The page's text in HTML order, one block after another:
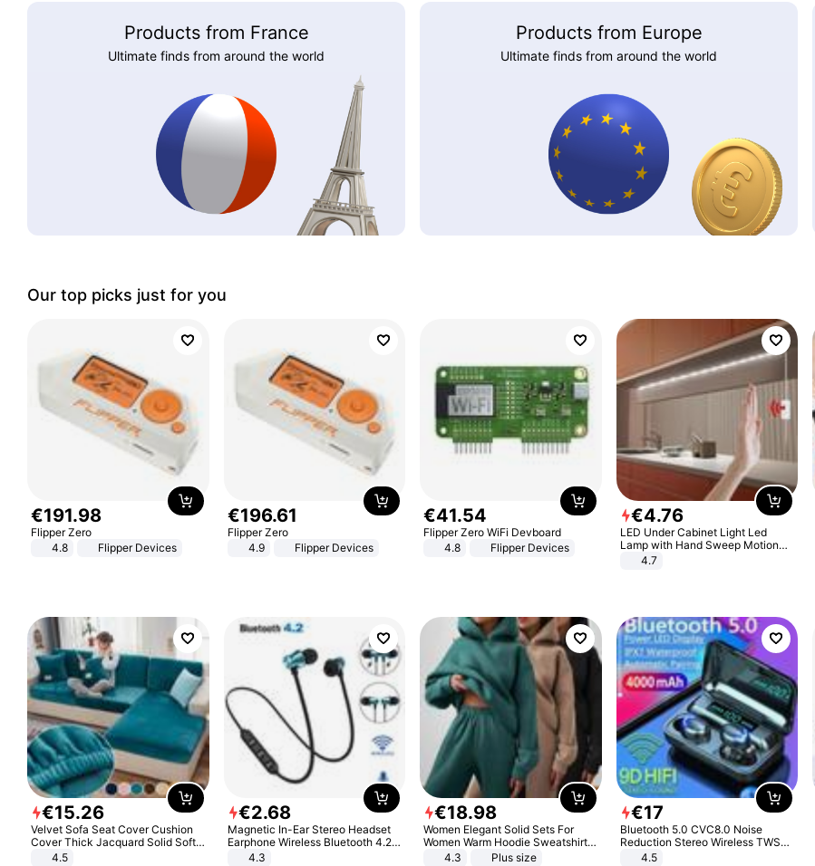
Products from France
Ultimate finds from around the world
Products from Europe
Ultimate finds from around the world
Our top picks just for you
€191.98
Flipper Zero
4.8
Flipper Devices
€196.61
Flipper Zero
4.9
Flipper Devices
€41.54
Flipper Zero WiFi Devboard
4.8
Flipper Devices
€4.76
LED Under Cabinet Light Led
Lamp with Hand Sweep Motion
Sensor USB Port Lights Kitchen
4.7
€15.26
Velvet Sofa Seat Cover Cushion
Cover Thick Jacquard Solid Soft
Stretch Sofa Slipcovers Funiture
4.5
€2.68
Magnetic In-Ear Stereo Headset
Earphone Wireless Bluetooth 4.2
Headphone Gift
4.3
€18.98
Women Elegant Solid Sets For
Women Warm Hoodie Sweatshirts
And Long Pant Fashion Two Piece
4.3 Plus size
€17
Bluetooth 5.0 CVC8.0 Noise
Reduction Stereo Wireless TWS
Bluetooth Headset
4.5